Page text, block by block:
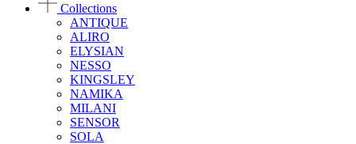
Collections
ANTIQUE
ALIRO
ELYSIAN
NESSO
KINGSLEY
NAMIKA
MILANI
SENSOR
SOLA